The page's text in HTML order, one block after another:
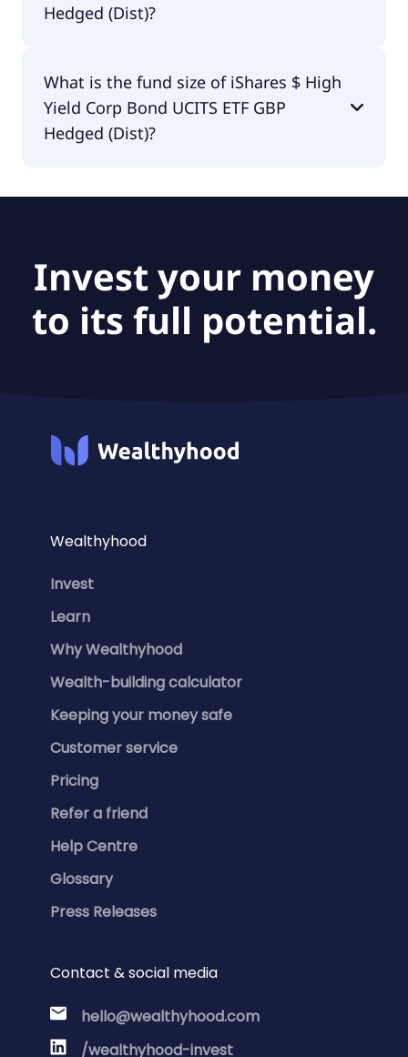
Hedged (Dist)?
Bond UCITS ETF GBP Hedged (Dist) is BlackRock
Asset Management Ireland - ETF.
What is the fund size of iShares $ High
Yield Corp Bond UCITS ETF GBP
Hedged (Dist)?
Invest your money
to its full potential.
Wealthyhood
Invest
Learn
Why Wealthyhood
Wealth-building calculator
Keeping your money safe
Customer service
Pricing
Refer a friend
Help Centre
Glossary
Press Releases
Contact & social media
hello@wealthyhood.com
/wealthyhood-invest